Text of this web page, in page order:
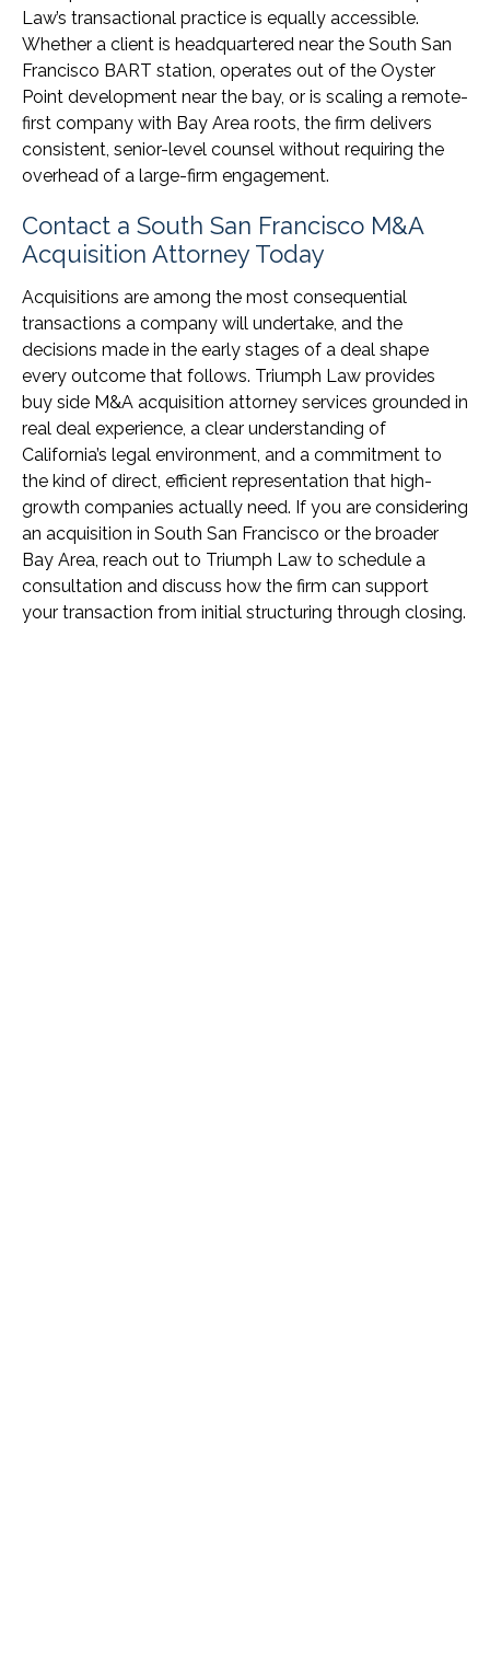
Law’s transactional practice is equally accessible.
Whether a client is headquartered near the South San
Francisco BART station, operates out of the Oyster
Point development near the bay, or is scaling a remote-
first company with Bay Area roots, the firm delivers
consistent, senior-level counsel without requiring the
overhead of a large-firm engagement.
Contact a South San Francisco M&A
Acquisition Attorney Today
Acquisitions are among the most consequential
transactions a company will undertake, and the
decisions made in the early stages of a deal shape
every outcome that follows. Triumph Law provides
buy side M&A acquisition attorney services grounded in
real deal experience, a clear understanding of
California’s legal environment, and a commitment to
the kind of direct, efficient representation that high-
growth companies actually need. If you are considering
an acquisition in South San Francisco or the broader
Bay Area, reach out to Triumph Law to schedule a
consultation and discuss how the firm can support
your transaction from initial structuring through closing.